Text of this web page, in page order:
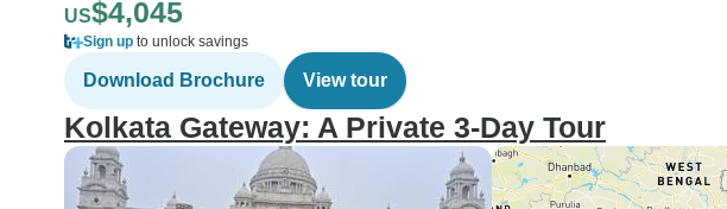
US$4,045
Sign up to unlock savings
Download Brochure View tour
Kolkata Gateway: A Private 3-Day Tour